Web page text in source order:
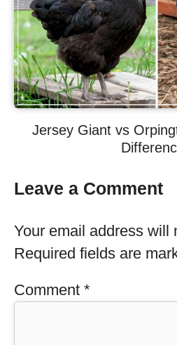
Jersey Giant vs
Leave a Comment
Your email address will
Required fields are
Comment *